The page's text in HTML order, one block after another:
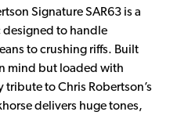
Signature SAR63 is a
designed to handle
to crushing riffs. Built
mind but loaded with
to Chris Robertson’s
delivers huge tones,